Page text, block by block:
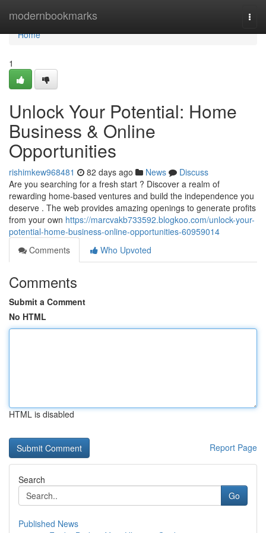
modernbookmarks
Home
Home
1
Unlock Your Potential: Home
Business & Online
Opportunities
rishimkew968481 82 days ago News
Discuss
Are you searching for a fresh start ? Discover a realm of
rewarding home-based ventures and build the independence you
deserve . The web provides amazing openings to generate profits
from your own https://marcvakb733592.blogkoo.com/unlock-your-
potential-home-business-online-opportunities-60959014
Comments
Who Upvoted
Comments
Submit a Comment
No HTML
HTML is disabled
Report Page
Search
Go
Published News